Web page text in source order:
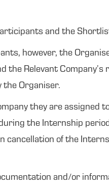
and the
however, the
the Relevant Company’s
the Organiser.
they are assigned
the Internship
cancellation of the
and/or